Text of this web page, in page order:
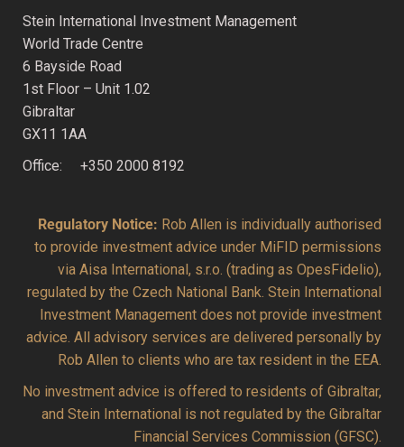
Stein International Investment Management
World Trade Centre
6 Bayside Road
1st Floor – Unit 1.02
Gibraltar
GX11 1AA
Office: +350 2000 8192
Regulatory Notice: Rob Allen is individually authorised
to provide investment advice under MiFID permissions
via Aisa International, s.r.o. (trading as OpesFidelio),
regulated by the Czech National Bank. Stein International
Investment Management does not provide investment
advice. All advisory services are delivered personally by
Rob Allen to clients who are tax resident in the EEA.
No investment advice is offered to residents of Gibraltar,
and Stein International is not regulated by the Gibraltar
Financial Services Commission (GFSC).